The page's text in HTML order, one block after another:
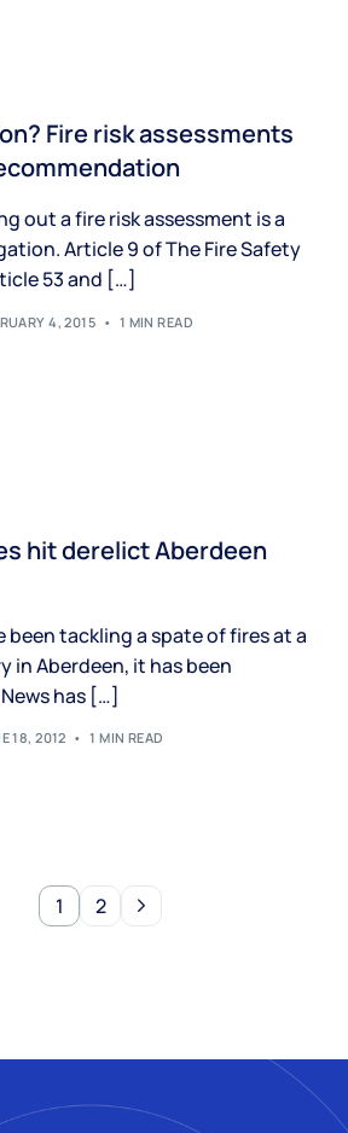
Fire risk assessments
out a fire risk assessment is a
Article 9 of The Fire Safety
53 and […]
4, 2015 1 MIN READ
hit derelict Aberdeen
been tackling a spate of fires at a
in Aberdeen, it has been
has […]
18, 2012 1 MIN READ
1 2